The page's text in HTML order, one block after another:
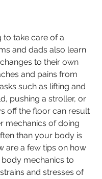
to take care of a
and dads also learn
to their own
and pains from
such as lifting and
pushing a stroller, or
off the floor can result
mechanics of doing
than your body is
are a few tips on how
mechanics to
and stresses of